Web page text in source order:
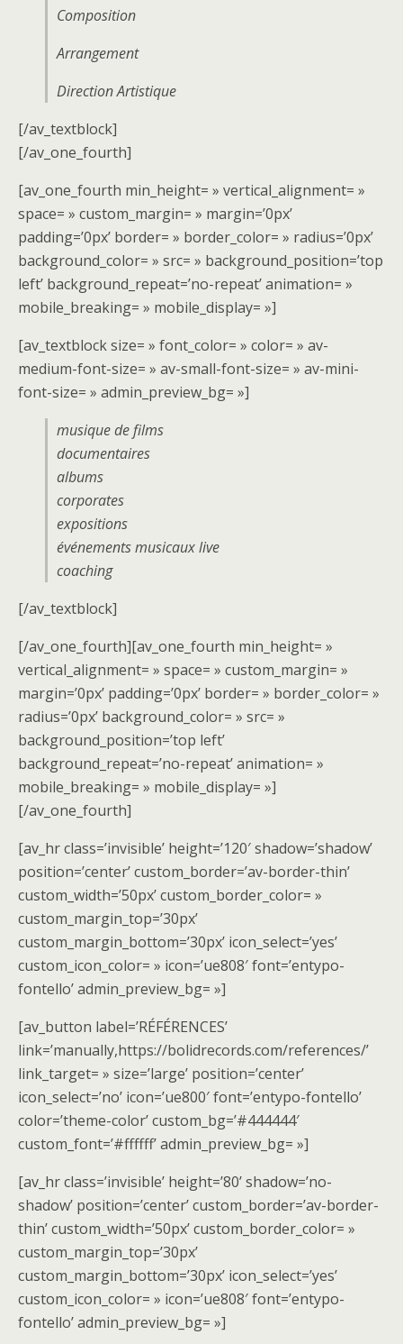
Composition
Arrangement
Direction Artistique
[/av_textblock]
[/av_one_fourth]
[av_one_fourth min_height= » vertical_alignment= »
space= » custom_margin= » margin=’0px’
padding=’0px’ border= » border_color= » radius=’0px’
background_color= » src= » background_position=’top
left’ background_repeat=’no-repeat’ animation= »
mobile_breaking= » mobile_display= »]
[av_textblock size= » font_color= » color= » av-
medium-font-size= » av-small-font-size= » av-mini-
font-size= » admin_preview_bg= »]
musique de films
documentaires
albums
corporates
expositions
événements musicaux live
coaching
[/av_textblock]
[/av_one_fourth][av_one_fourth min_height= »
vertical_alignment= » space= » custom_margin= »
margin=’0px’ padding=’0px’ border= » border_color= »
radius=’0px’ background_color= » src= »
background_position=’top left’
background_repeat=’no-repeat’ animation= »
mobile_breaking= » mobile_display= »]
[/av_one_fourth]
[av_hr class=’invisible’ height=’120′ shadow=’shadow’
position=’center’ custom_border=’av-border-thin’
custom_width=’50px’ custom_border_color= »
custom_margin_top=’30px’
custom_margin_bottom=’30px’ icon_select=’yes’
custom_icon_color= » icon=’ue808′ font=’entypo-
fontello’ admin_preview_bg= »]
[av_button label=’RÉFÉRENCES’
link=’manually,https://bolidrecords.com/references/’
link_target= » size=’large’ position=’center’
icon_select=’no’ icon=’ue800′ font=’entypo-fontello’
color=’theme-color’ custom_bg=’#444444′
custom_font=’#ffffff’ admin_preview_bg= »]
[av_hr class=’invisible’ height=’80’ shadow=’no-
shadow’ position=’center’ custom_border=’av-border-
thin’ custom_width=’50px’ custom_border_color= »
custom_margin_top=’30px’
custom_margin_bottom=’30px’ icon_select=’yes’
custom_icon_color= » icon=’ue808′ font=’entypo-
fontello’ admin_preview_bg= »]